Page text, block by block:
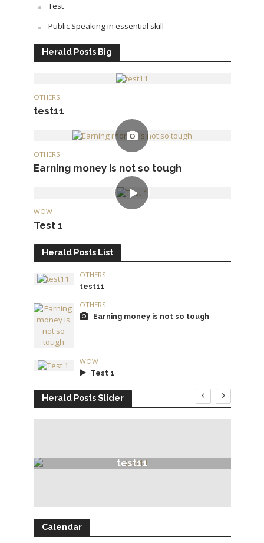
Test
Public Speaking in essential skill
Herald Posts Big
OTHERS
test11
OTHERS
Earning money is not so tough
WOW
Test 1
Herald Posts List
OTHERS
test11
OTHERS
Earning money is not so tough
WOW
Test 1
Herald Posts Slider
test11
Calendar